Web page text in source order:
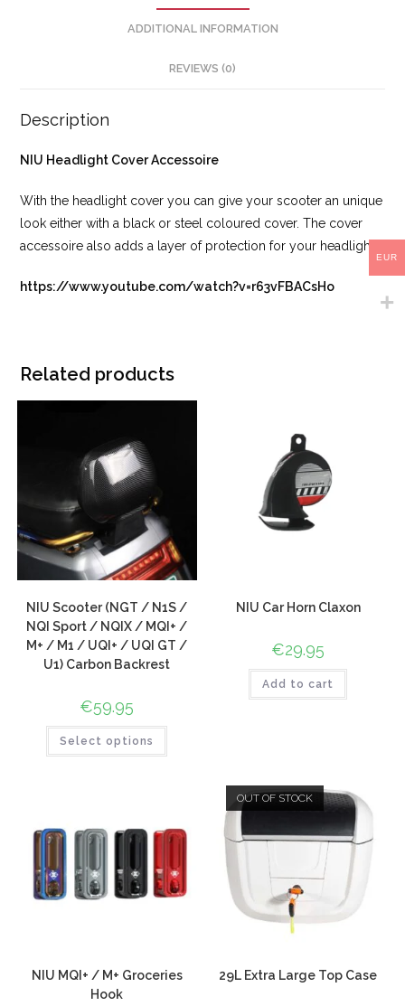
ADDITIONAL INFORMATION
REVIEWS (0)
Description
NIU Headlight Cover Accessoire
With the headlight cover you can give your scooter an unique
look either with a black or steel coloured cover. The cover
accessoire also adds a layer of protection for your headlight.
https://www.youtube.com/watch?v=r63vFBACsHo
Related products
NIU Scooter (NGT / N1S /
NQI Sport / NQIX / MQI+ /
M+ / M1 / UQI+ / UQI GT /
U1) Carbon Backrest
€59.95
Select options
NIU Car Horn Claxon
€29.95
Add to cart
NIU MQI+ / M+ Groceries
Hook
OUT OF STOCK
29L Extra Large Top Case
EUR